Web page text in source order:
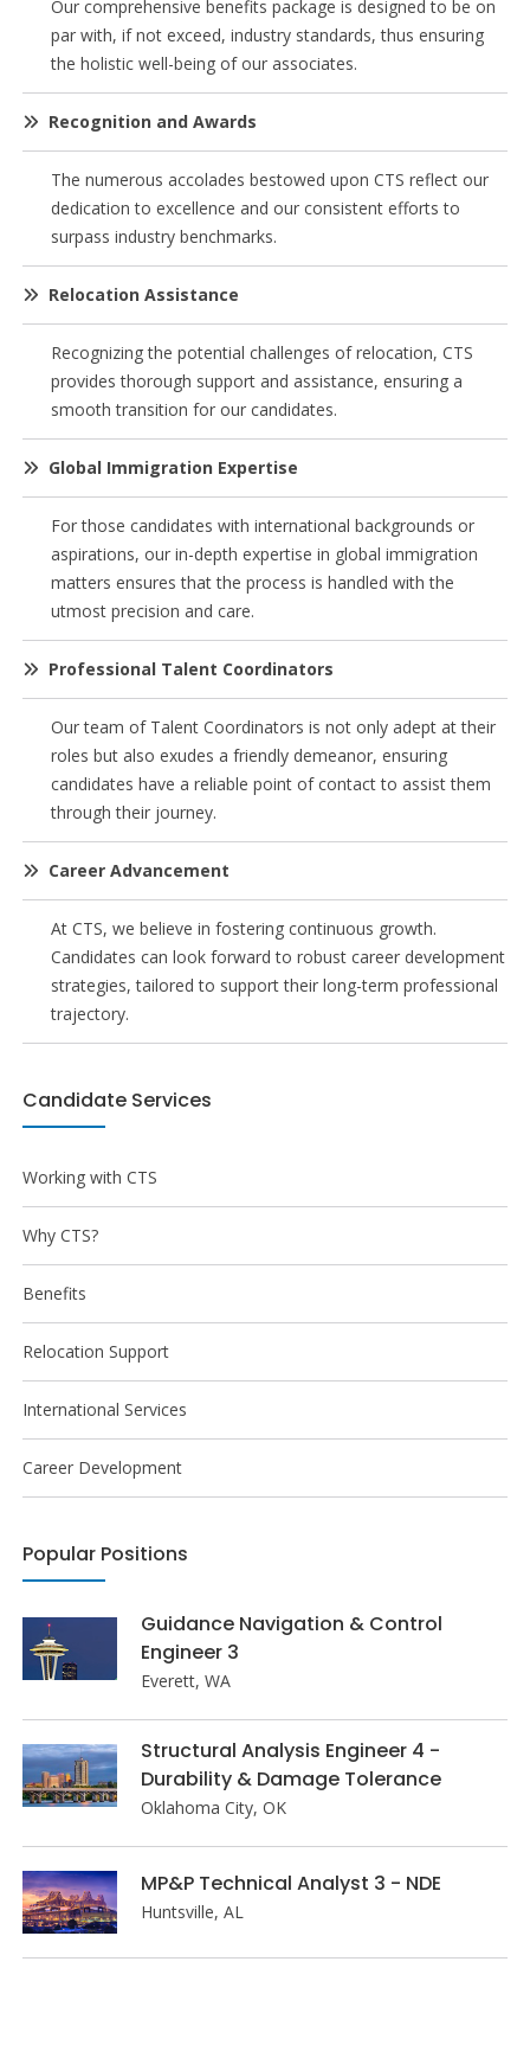
Our comprehensive benefits package is designed to be on
par with, if not exceed, industry standards, thus ensuring
the holistic well-being of our associates.
Recognition and Awards
The numerous accolades bestowed upon CTS reflect our
dedication to excellence and our consistent efforts to
surpass industry benchmarks.
Relocation Assistance
Recognizing the potential challenges of relocation, CTS
provides thorough support and assistance, ensuring a
smooth transition for our candidates.
Global Immigration Expertise
For those candidates with international backgrounds or
aspirations, our in-depth expertise in global immigration
matters ensures that the process is handled with the
utmost precision and care.
Professional Talent Coordinators
Our team of Talent Coordinators is not only adept at their
roles but also exudes a friendly demeanor, ensuring
candidates have a reliable point of contact to assist them
through their journey.
Career Advancement
At CTS, we believe in fostering continuous growth.
Candidates can look forward to robust career development
strategies, tailored to support their long-term professional
trajectory.
Candidate Services
Working with CTS
Why CTS?
Benefits
Relocation Support
International Services
Career Development
Popular Positions
Guidance Navigation & Control
Engineer 3
Everett, WA
Structural Analysis Engineer 4 -
Durability & Damage Tolerance
Oklahoma City, OK
MP&P Technical Analyst 3 - NDE
Huntsville, AL